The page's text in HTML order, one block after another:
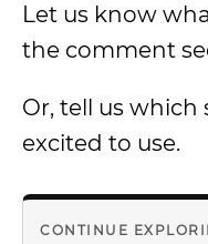
Let us know
the comment
Or, tell us
excited to use.
CONTINUE